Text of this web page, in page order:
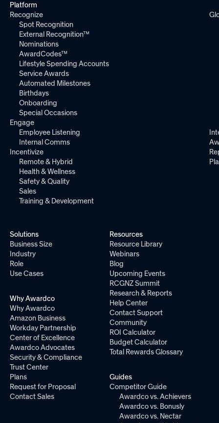
Platform
Recognize
Spot Recognition
External Recognition™
Nominations
AwardCodes™
Lifestyle Spending Accounts
Service Awards
Automated Milestones
Birthdays
Onboarding
Special Occasions
Engage
Employee Listening
Internal Comms
Incentivize
Remote & Hybrid
Health & Wellness
Safety & Quality
Sales
Training & Development
Solutions
Business Size
Industry
Role
Use Cases
Why Awardco
Why Awardco
Amazon Business
Workday Partnership
Center of Excellence
Awardco Advocates
Security & Compliance
Trust Center
Plans
Request for Proposal
Contact Sales
Resources
Resource Library
Webinars
Blog
Upcoming Events
RCGNZ Summit
Research & Reports
Help Center
Contact Support
Community
ROI Calculator
Budget Calculator
Total Rewards Glossary
Guides
Competitor Guide
Awardco vs. Achievers
Awardco vs. Bonusly
Awardco vs. Nectar